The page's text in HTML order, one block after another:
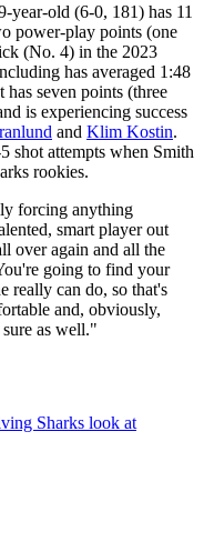
year-old (6-0, 181) has 11
power-play points (one
(No. 4) in the 2023
has averaged 1:48
seven points (three
is experiencing success
and Klim Kostin.
shot attempts when Smith
rookies.
forcing anything
smart player out
over again and all the
going to find your
really can do, so that's
and, obviously,
as well."